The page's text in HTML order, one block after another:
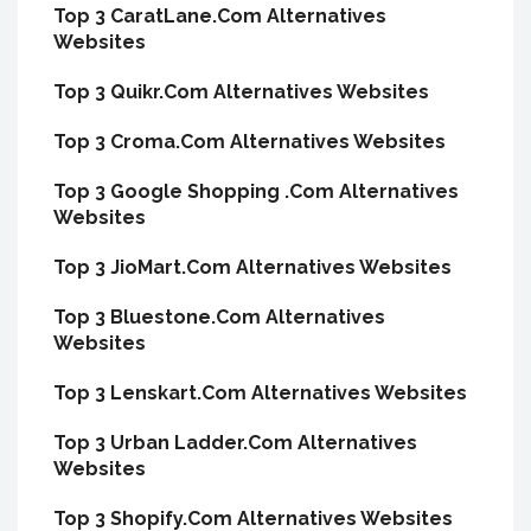
Top 3 CaratLane.Com Alternatives
Websites
Top 3 Quikr.Com Alternatives Websites
Top 3 Croma.Com Alternatives Websites
Top 3 Google Shopping .Com Alternatives
Websites
Top 3 JioMart.Com Alternatives Websites
Top 3 Bluestone.Com Alternatives
Websites
Top 3 Lenskart.Com Alternatives Websites
Top 3 Urban Ladder.Com Alternatives
Websites
Top 3 Shopify.Com Alternatives Websites